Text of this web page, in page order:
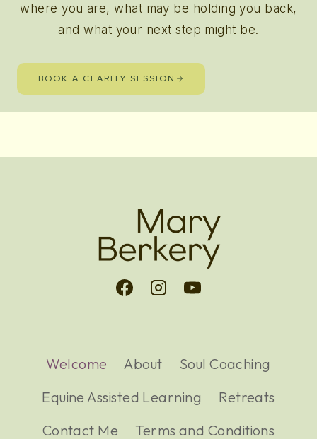
where you are, what may be holding you back,
and what your next step might be.
BOOK A CLARITY SESSION
Welcome About
Soul Coaching
Equine Assisted Learning
Retreats
Contact Me
Terms and Conditions